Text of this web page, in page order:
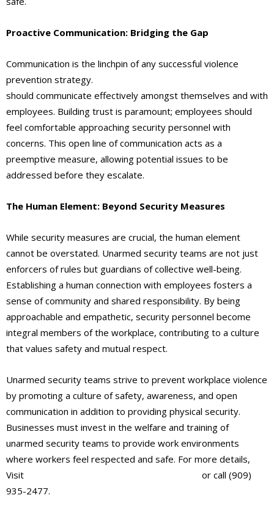
Proactive Communication: Bridging the Gap
Communication is the linchpin of any successful violence
prevention strategy.
should communicate effectively amongst themselves and with
employees. Building trust is paramount; employees should
feel comfortable approaching security personnel with
concerns. This open line of communication acts as a
preemptive measure, allowing potential issues to be
addressed before they escalate.
The Human Element: Beyond Security Measures
While security measures are crucial, the human element
cannot be overstated. Unarmed security teams are not just
enforcers of rules but guardians of collective well-being.
Establishing a human connection with employees fosters a
sense of community and shared responsibility. By being
approachable and empathetic, security personnel become
integral members of the workplace, contributing to a culture
that values safety and mutual respect.
Unarmed security teams strive to prevent workplace violence
by promoting a culture of safety, awareness, and open
communication in addition to providing physical security.
Businesses must invest in the welfare and training of
unarmed security teams to provide work environments
where workers feel respected and safe. For more details,
Visit
or call (909)
935-2477.